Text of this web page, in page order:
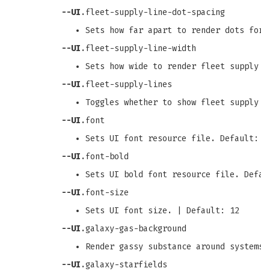
--UI .fleet-supply-line-dot-spacing
Sets how far apart to render dots
--UI .fleet-supply-line-width
Sets how wide to render fleet
--UI .fleet-supply-lines
Toggles whether to show fleet
--UI .font
Sets UI font resource file. Default:
--UI .font-bold
Sets UI bold font resource file.
--UI .font-size
Sets UI font size. | Default: 12
--UI .galaxy-gas-background
Render gassy substance around
--UI .galaxy-starfields